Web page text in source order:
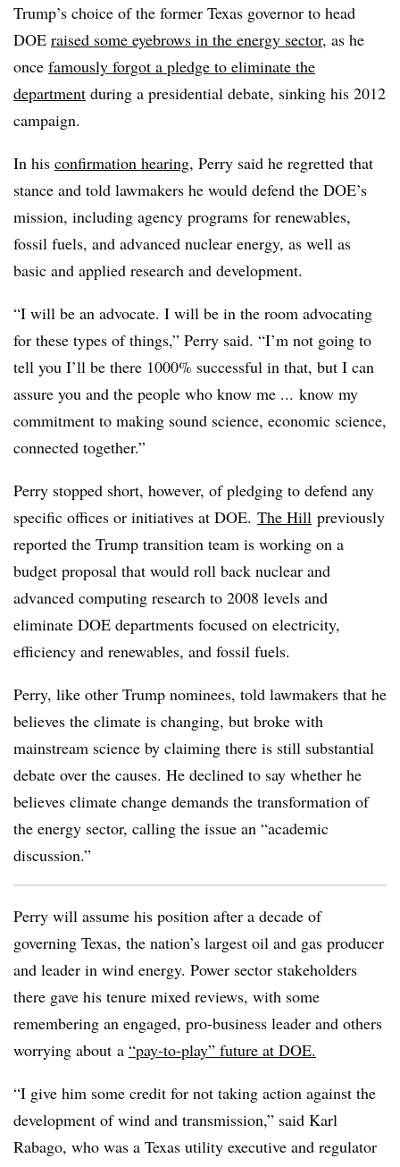
Trump’s choice of the former Texas governor to head
DOE raised some eyebrows in the energy sector, as he
once famously forgot a pledge to eliminate the
department during a presidential debate, sinking his 2012
campaign.
In his confirmation hearing, Perry said he regretted that
stance and told lawmakers he would defend the DOE’s
mission, including agency programs for renewables,
fossil fuels, and advanced nuclear energy, as well as
basic and applied research and development.
“I will be an advocate. I will be in the room advocating
for these types of things,” Perry said. “I’m not going to
tell you I’ll be there 1000% successful in that, but I can
assure you and the people who know me ... know my
commitment to making sound science, economic science,
connected together.”
Perry stopped short, however, of pledging to defend any
specific offices or initiatives at DOE. The Hill previously
reported the Trump transition team is working on a
budget proposal that would roll back nuclear and
advanced computing research to 2008 levels and
eliminate DOE departments focused on electricity,
efficiency and renewables, and fossil fuels.
Perry, like other Trump nominees, told lawmakers that he
believes the climate is changing, but broke with
mainstream science by claiming there is still substantial
debate over the causes. He declined to say whether he
believes climate change demands the transformation of
the energy sector, calling the issue an “academic
discussion.”
Perry will assume his position after a decade of
governing Texas, the nation’s largest oil and gas producer
and leader in wind energy. Power sector stakeholders
there gave his tenure mixed reviews, with some
remembering an engaged, pro-business leader and others
worrying about a “pay-to-play” future at DOE.
“I give him some credit for not taking action against the
development of wind and transmission,” said Karl
Rabago, who was a Texas utility executive and regulator